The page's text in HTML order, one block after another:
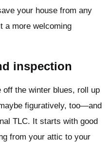
your house from any
a more welcoming
inspection
off the winter blues, roll up
figuratively, too—and
TLC. It starts with good
from your attic to your